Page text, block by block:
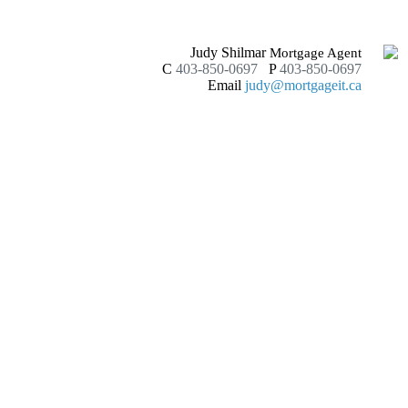
Judy ShilmarMortgage Agent
C 403-850-0697 P 403-850-0697
Email judy@mortgageit.ca